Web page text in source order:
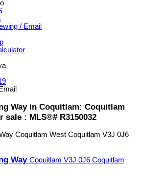
/ Email
Way in Coquitlam: Coquitlam
sale : MLS®# R3150032
Coquitlam West Coquitlam V3J 0J6
Way Coquitlam V3J 0J6 Coquitlam